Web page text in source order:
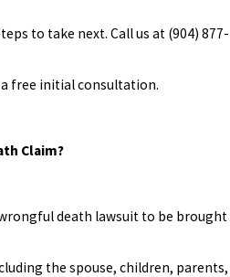
to take next. Call us at (904) 877-
free initial consultation.
Claim?
death lawsuit to be brought
the spouse, children, parents,